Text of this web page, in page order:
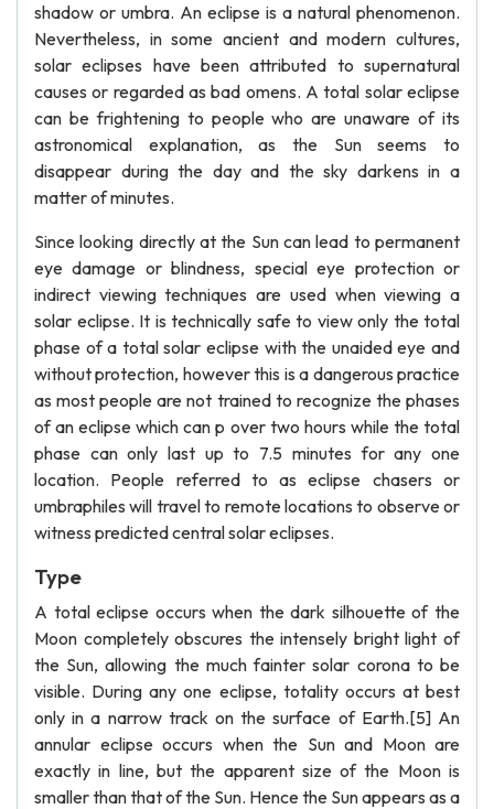
shadow or umbra. An eclipse is a natural phenomenon.
Nevertheless, in some ancient and modern cultures,
solar eclipses have been attributed to supernatural
causes or regarded as bad omens. A total solar eclipse
can be frightening to people who are unaware of its
astronomical explanation, as the Sun seems to
disappear during the day and the sky darkens in a
matter of minutes.
Since looking directly at the Sun can lead to permanent
eye damage or blindness, special eye protection or
indirect viewing techniques are used when viewing a
solar eclipse. It is technically safe to view only the total
phase of a total solar eclipse with the unaided eye and
without protection, however this is a dangerous practice
as most people are not trained to recognize the phases
of an eclipse which can p over two hours while the total
phase can only last up to 7.5 minutes for any one
location. People referred to as eclipse chasers or
umbraphiles will travel to remote locations to observe or
witness predicted central solar eclipses.
Type
A total eclipse occurs when the dark silhouette of the
Moon completely obscures the intensely bright light of
the Sun, allowing the much fainter solar corona to be
visible. During any one eclipse, totality occurs at best
only in a narrow track on the surface of Earth.[5] An
annular eclipse occurs when the Sun and Moon are
exactly in line, but the apparent size of the Moon is
smaller than that of the Sun. Hence the Sun appears as a